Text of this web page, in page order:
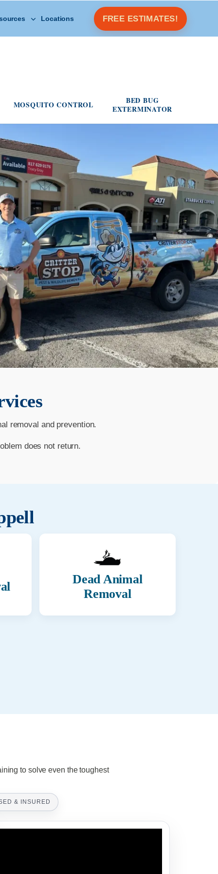
Open Other Resources menu
Locations FREE ESTIMATES!
MOSQUITO CONTROL
BED BUG
EXTERMINATOR
removal and prevention.
does not return.
Dead Animal
Removal
to solve even the toughest
& INSURED